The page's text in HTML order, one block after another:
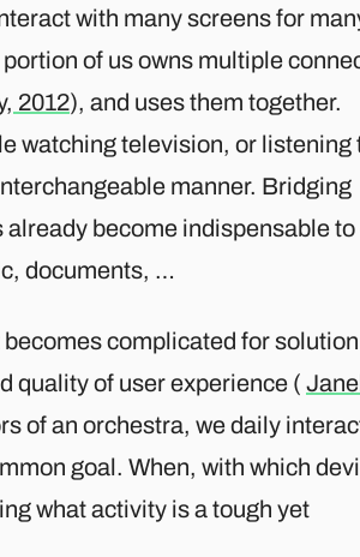
with many screens for
of us owns multiple
2012), and uses them together.
watching television, or listening
manner. Bridging
become indispensable to
documents, …
complicated for solution
quality of user experience (
of an orchestra, we daily
goal. When, with which
what activity is a tough yet